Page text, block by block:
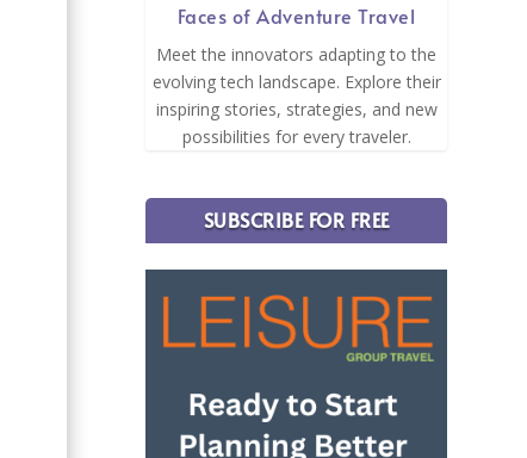
Faces of Adventure Travel
Meet the innovators adapting to the
evolving tech landscape. Explore their
inspiring stories, strategies, and new
possibilities for every traveler.
SUBSCRIBE FOR FREE